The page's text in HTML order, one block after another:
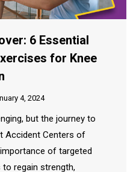
6 Essential
for Knee
4, 2024
but the journey to
Accident Centers of
of targeted
to regain strength,